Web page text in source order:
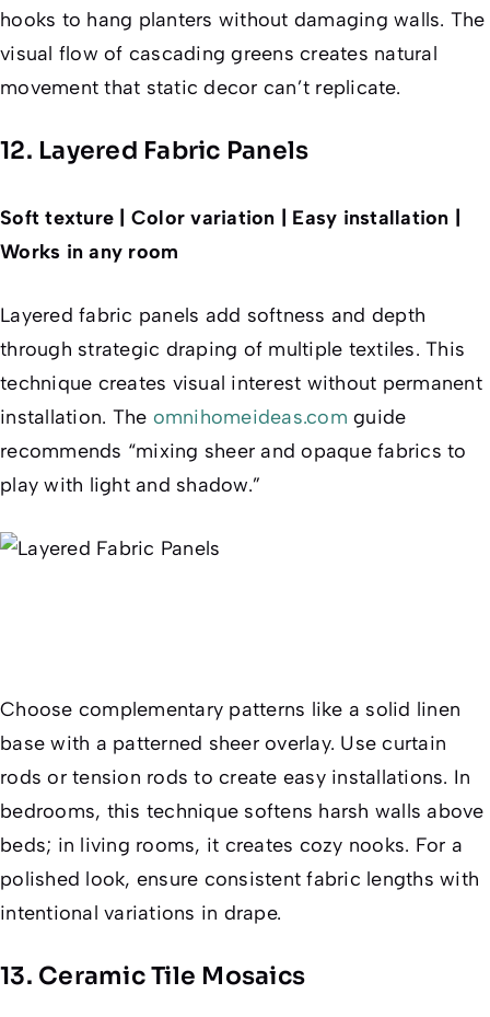
hooks to hang planters without damaging walls. The
visual flow of cascading greens creates natural
movement that static decor can’t replicate.
12. Layered Fabric Panels
Soft texture | Color variation | Easy installation |
Works in any room
Layered fabric panels add softness and depth
through strategic draping of multiple textiles. This
technique creates visual interest without permanent
installation. The omnihomeideas.com guide
recommends “mixing sheer and opaque fabrics to
play with light and shadow.”
Choose complementary patterns like a solid linen
base with a patterned sheer overlay. Use curtain
rods or tension rods to create easy installations. In
bedrooms, this technique softens harsh walls above
beds; in living rooms, it creates cozy nooks. For a
polished look, ensure consistent fabric lengths with
intentional variations in drape.
13. Ceramic Tile Mosaics